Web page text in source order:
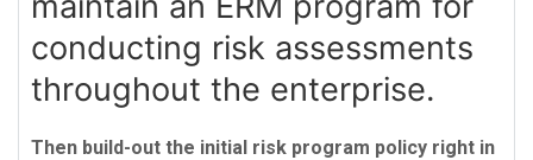
conducting risk assessments
throughout the enterprise.
Then build-out the initial risk program policy right in